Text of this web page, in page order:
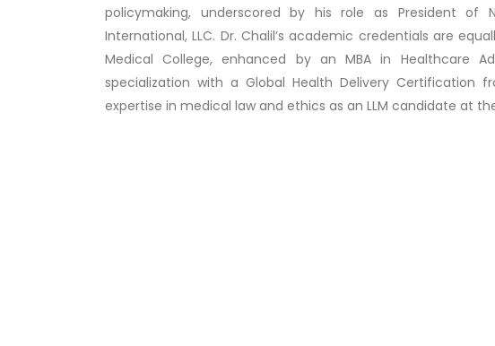
policymaking, underscored by his role as President of
International, LLC. Dr. Chalil’s academic credentials are
Medical College, enhanced by an MBA in Healthcare
specialization with a Global Health Delivery Certification
expertise in medical law and ethics as an LLM candidate at